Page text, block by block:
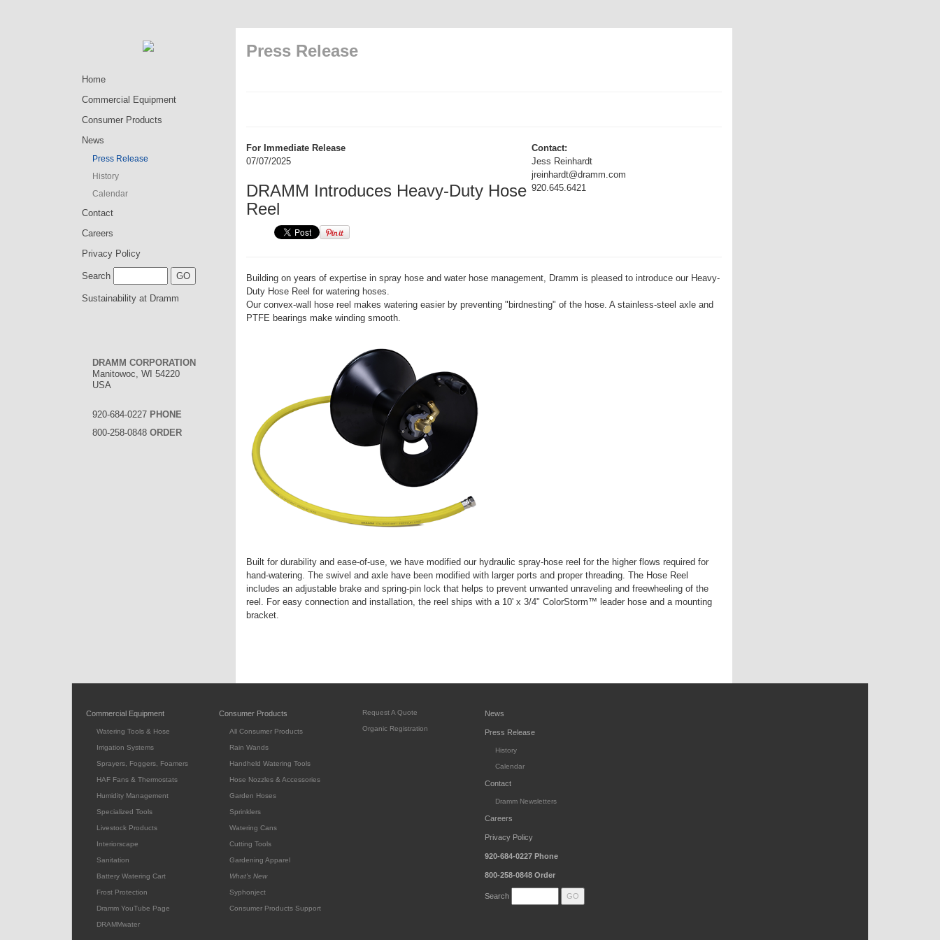
Home
Commercial Equipment
Consumer Products
News
Press Release
History
Calendar
Contact
Careers
Privacy Policy
Search
Sustainability at Dramm
DRAMM CORPORATION
Manitowoc, WI 54220
USA
920-684-0227 PHONE
800-258-0848 ORDER
Press Release
For Immediate Release
07/07/2025
DRAMM Introduces Heavy-Duty Hose
Reel
Contact:
Jess Reinhardt
jreinhardt@dramm.com
920.645.6421
Building on years of expertise in spray hose and water hose management, Dramm is pleased to introduce our Heavy-
Duty Hose Reel for watering hoses.
Our convex-wall hose reel makes watering easier by preventing "birdnesting" of the hose. A stainless-steel axle and
PTFE bearings make winding smooth.
Built for durability and ease-of-use, we have modified our hydraulic spray-hose reel for the higher flows required for
hand-watering. The swivel and axle have been modified with larger ports and proper threading. The Hose Reel
includes an adjustable brake and spring-pin lock that helps to prevent unwanted unraveling and freewheeling of the
reel. For easy connection and installation, the reel ships with a 10' x 3/4" ColorStorm™ leader hose and a mounting
bracket.
Commercial Equipment
Watering Tools & Hose
Irrigation Systems
Sprayers, Foggers, Foamers
HAF Fans & Thermostats
Humidity Management
Specialized Tools
Livestock Products
Interiorscape
Sanitation
Battery Watering Cart
Frost Protection
Dramm YouTube Page
DRAMMwater
Consumer Products
All Consumer Products
Rain Wands
Handheld Watering Tools
Hose Nozzles & Accessories
Garden Hoses
Sprinklers
Watering Cans
Cutting Tools
Gardening Apparel
What's New
Syphonject
Consumer Products Support
Request A Quote
Organic Registration
News
Press Release
History
Calendar
Contact
Dramm Newsletters
Careers
Privacy Policy
920-684-0227 Phone
800-258-0848 Order
Search